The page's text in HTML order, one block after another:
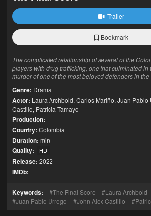
Trailer
Bookmark
The complicated relationship of several of the
players with drug trafficking, one that culminated in
murder of one of the most beloved defenders in the
Genre: Drama
Actor: Laura Archbold, Carlos Mariño, Juan Pablo
Castillo, Patricia Tamayo
Production:
Country: Colombia
Duration: min
Quality: HD
Release: 2022
IMDb:
Keywords: The Final Score Laura Archbold
Juan Pablo Urrego
John Alex Castillo